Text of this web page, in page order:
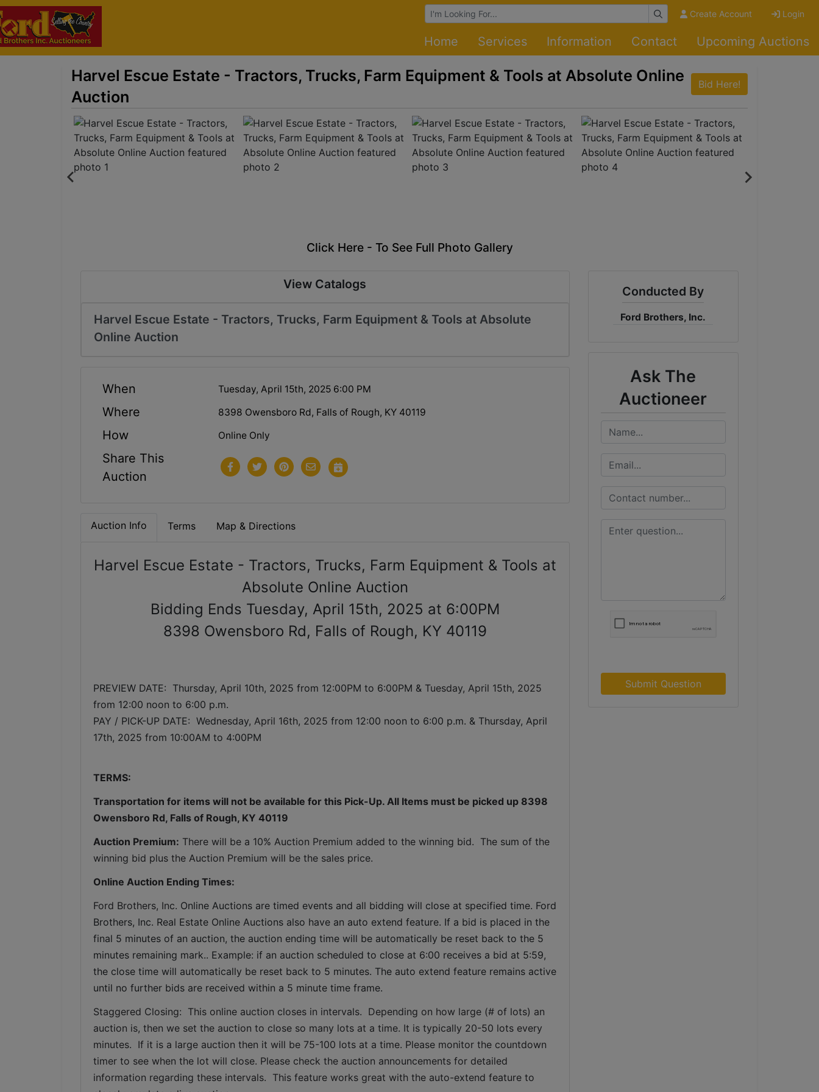
Browse Auctions Create Account Login
Home Services Information Contact Upcoming Auctions
Harvel Escue Estate - Tractors, Trucks, Farm Equipment & Tools at Absolute Online
Auction
Bid Here!
Click Here - To See Full Photo Gallery
View Catalogs
Harvel Escue Estate - Tractors, Trucks, Farm Equipment & Tools at Absolute
Online Auction
When Tuesday, April 15th, 2025 6:00 PM
Where 8398 Owensboro Rd, Falls of Rough, KY 40119
How Online Only
Share This
Auction
Auction Info Terms Map & Directions
Harvel Escue Estate - Tractors, Trucks, Farm Equipment & Tools at
Absolute Online Auction
Bidding Ends Tuesday, April 15th, 2025 at 6:00PM
8398 Owensboro Rd, Falls of Rough, KY 40119
PREVIEW DATE:  Thursday, April 10th, 2025 from 12:00PM to 6:00PM &
from 12:00 noon to 6:00 p.m.
PAY / PICK-UP DATE:  Wednesday, April 16th, 2025 from 12:00 noon to 6:00 p.m. & Thursday, April
17th, 2025 from 10:00AM to 4:00PM
TERMS:
Transportation for items will not be available for this Pick-Up. All Items must be picked up 8398
Owensboro Rd, Falls of Rough, KY 40119
Auction Premium: There will be a 10% Auction Premium added to the winning bid.  The sum of the
winning bid plus the Auction Premium will be the sales price.
Online Auction Ending Times:
Ford Brothers, Inc. Online Auctions are timed events and all bidding will close at specified time. Ford
Brothers, Inc. Real Estate Online Auctions also have an auto extend feature. If a bid is placed in the
final 5 minutes of an auction, the auction ending time will be automatically be reset back to the 5
minutes remaining mark.. Example: if an auction scheduled to close at 6:00 receives a bid at 5:59,
the close time will automatically be reset back to 5 minutes. The auto extend feature remains active
until no further bids are received within a 5 minute time frame.
Staggered Closing:  This online auction closes in intervals.  Depending on how large (# of lots) an
auction is, then we set the auction to close so many lots at a time. It is typically 20-50 lots every
minutes.  If it is a large auction then it will be 75-100 lots at a time. Please monitor the countdown
timer to see when the lot will close. Please check the auction announcements for detailed
information regarding these intervals.  This feature works great with the auto-extend feature to
Conducted By
Ford Brothers, Inc.
Ask The
Auctioneer
Submit Question